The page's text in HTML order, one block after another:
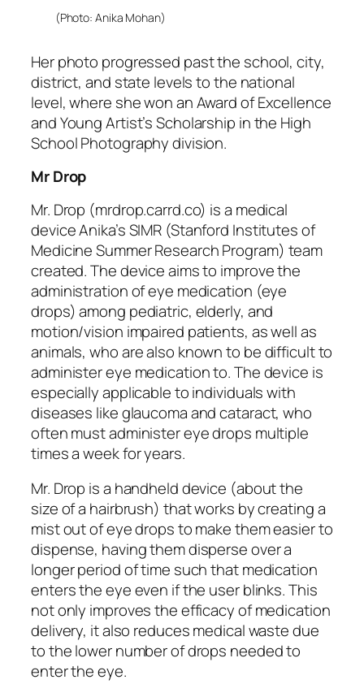
(Photo: Anika Mohan)
Her photo progressed past the school, city,
district, and state levels to the national
level, where she won an Award of Excellence
and Young Artist’s Scholarship in the High
School Photography division.
Mr Drop
Mr. Drop (mrdrop.carrd.co) is a medical
device Anika’s SIMR (Stanford Institutes of
Medicine Summer Research Program) team
created. The device aims to improve the
administration of eye medication (eye
drops) among pediatric, elderly, and
motion/vision impaired patients, as well as
animals, who are also known to be difficult to
administer eye medication to. The device is
especially applicable to individuals with
diseases like glaucoma and cataract, who
often must administer eye drops multiple
times a week for years.
Mr. Drop is a handheld device (about the
size of a hairbrush) that works by creating a
mist out of eye drops to make them easier to
dispense, having them disperse over a
longer period of time such that medication
enters the eye even if the user blinks. This
not only improves the efficacy of medication
delivery, it also reduces medical waste due
to the lower number of drops needed to
enter the eye.